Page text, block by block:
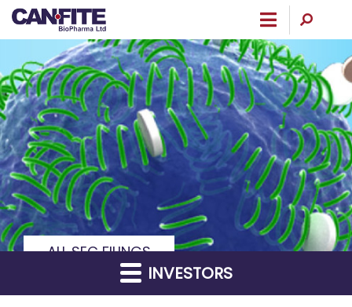
Menu
ALL SEC FILINGS
INVESTORS